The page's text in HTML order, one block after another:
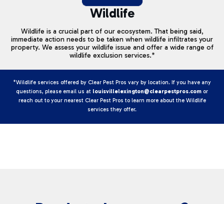
*Wildlife services offered by Clear Pest Pros vary by location. If you have any
questions, please email us at louisvillelexington@clearpestpros.com or
reach out to your nearest Clear Pest Pros to learn more about the Wildlife
services they offer.
Wildlife
Wildlife is a crucial part of our ecosystem. That being said,
immediate action needs to be taken when wildlife infiltrates your
property. We assess your wildlife issue and offer a wide range of
wildlife exclusion services.*